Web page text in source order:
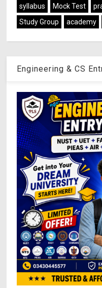
syllabus
Mock Test
Study Group
academy
Engineering & CS